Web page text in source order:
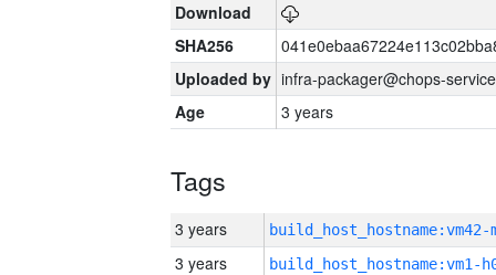
Download
SHA256
Uploaded by infra-packager@chops-
Age
3 years
Tags
3 years build_host_hostname:vm42-
3 years build_host_hostname:vm1-